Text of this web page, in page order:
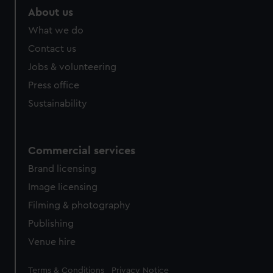
help us improve it. We may also use cookies to tailor our
cookies, change your preferences or opt-out at any time.
About us
What we do
Contact us
Jobs & volunteering
Press office
Sustainability
Commercial services
Brand licensing
Image licensing
Filming & photography
Publishing
Venue hire
Legal
Terms & Conditions Privacy Notice